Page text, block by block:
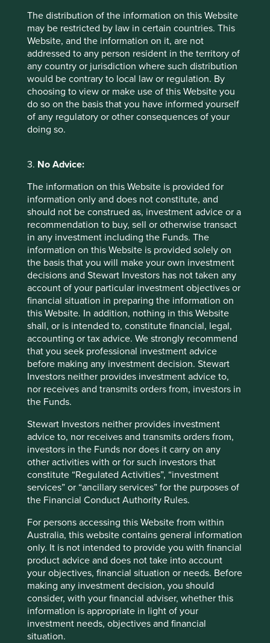
The distribution of the information on this Website
may be restricted by law in certain countries. This
Website, and the information on it, are not
addressed to any person resident in the territory of
any country or jurisdiction where such distribution
would be contrary to local law or regulation. By
choosing to view or make use of this Website you
do so on the basis that you have informed yourself
of any regulatory or other consequences of your
doing so.
3. No Advice:
The information on this Website is provided for
information only and does not constitute, and
should not be construed as, investment advice or a
recommendation to buy, sell or otherwise transact
in any investment including the Funds. The
information on this Website is provided solely on
the basis that you will make your own investment
decisions and Stewart Investors has not taken any
account of your particular investment objectives or
financial situation in preparing the information on
this Website. In addition, nothing in this Website
shall, or is intended to, constitute financial, legal,
accounting or tax advice. We strongly recommend
that you seek professional investment advice
before making any investment decision. Stewart
Investors neither provides investment advice to,
nor receives and transmits orders from, investors in
the Funds.
Stewart Investors neither provides investment
advice to, nor receives and transmits orders from,
investors in the Funds nor does it carry on any
other activities with or for such investors that
constitute “Regulated Activities”, “investment
services” or “ancillary services” for the purposes of
the Financial Conduct Authority Rules.
For persons accessing this Website from within
Australia, this website contains general information
only. It is not intended to provide you with financial
product advice and does not take into account
your objectives, financial situation or needs. Before
making any investment decision, you should
consider, with your financial adviser, whether this
information is appropriate in light of your
investment needs, objectives and financial
situation.
Executive pay: What’s in a number?
Examining differing approaches to executive pay
allows us to assess whether the interests and time
29 September 2025
Slow has all the power: why we invest
alongside long-term owners
By rejecting short-termism and thinking in
generational terms, Asia’s family-led and founder-
owned companies are built for long-term resilience.
19 September 2025
Corporate governance: one size does
not fit all
What the world’s differing approaches to tipping,